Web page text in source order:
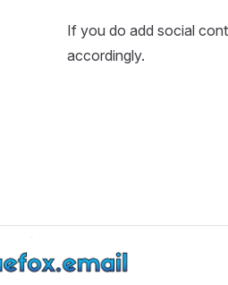
If you do add social
accordingly.